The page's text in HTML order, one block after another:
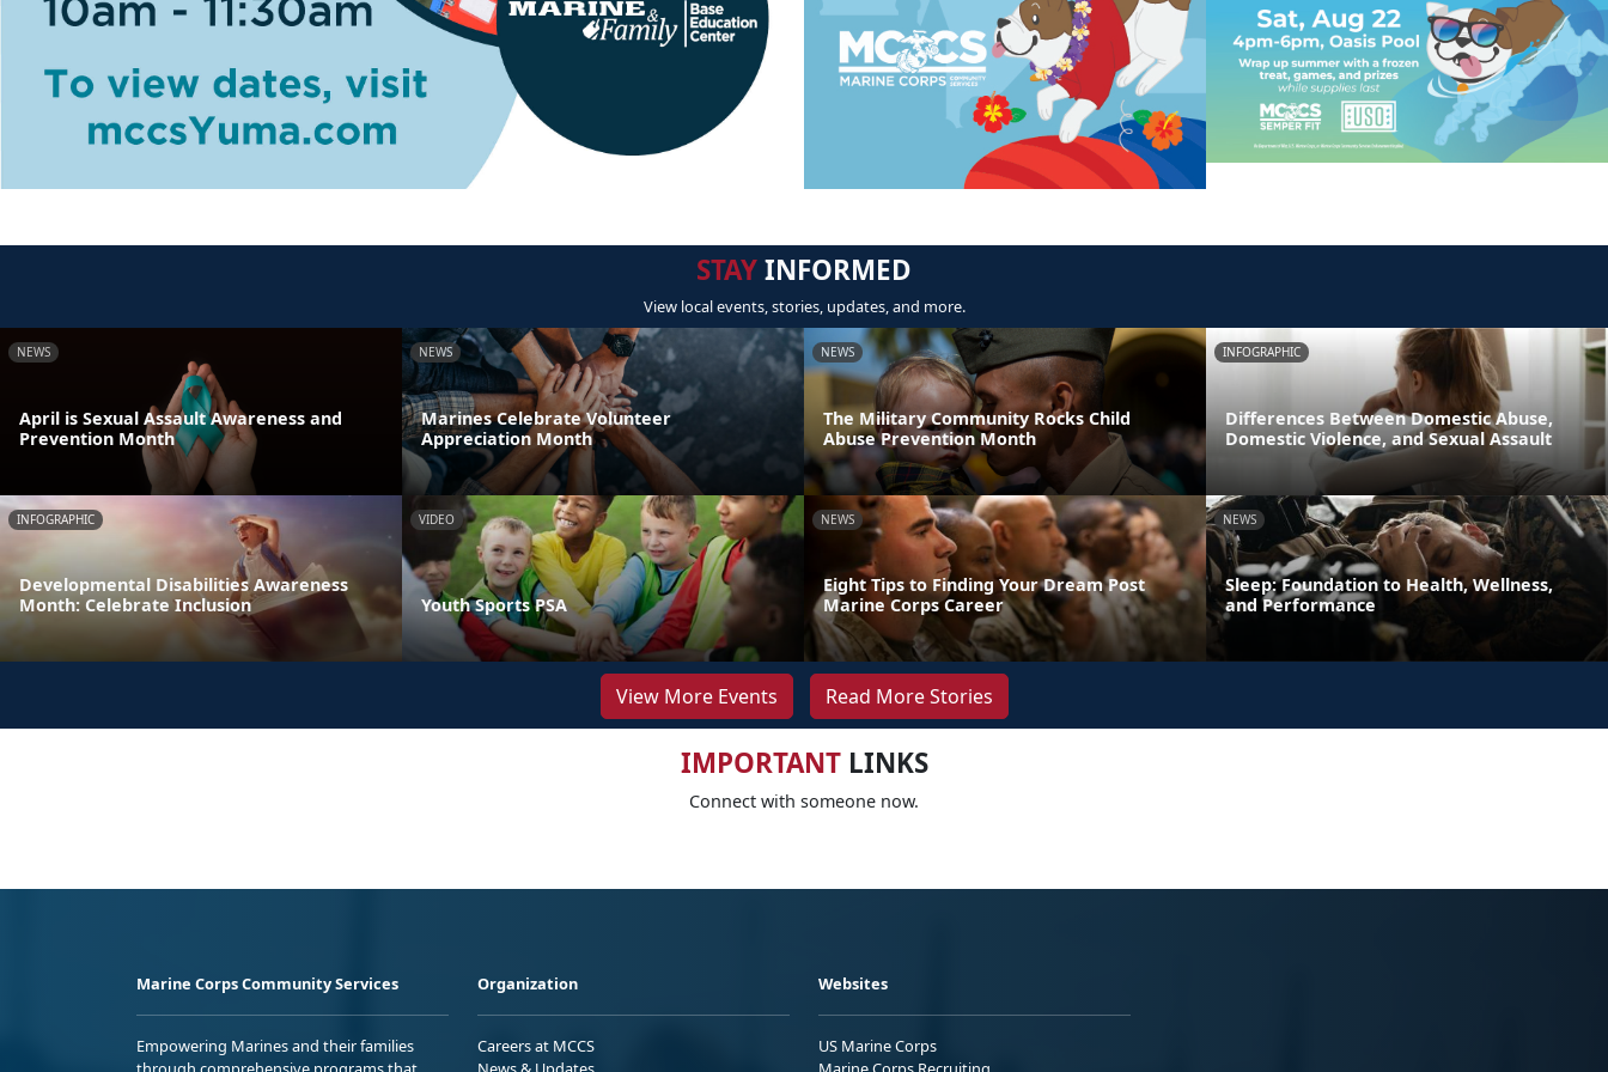
STAYINFORMED
View local events, stories, updates, and more.
NEWS
April is Sexual Assault Awareness and
Prevention Month
NEWS
Marines Celebrate Volunteer
Appreciation Month
NEWS
The Military Community Rocks Child
Abuse Prevention Month
INFOGRAPHIC
Differences Between Domestic Abuse,
Domestic Violence, and Sexual Assault
INFOGRAPHIC
Developmental Disabilities Awareness
Month: Celebrate Inclusion
VIDEO
Youth Sports PSA
NEWS
Eight Tips to Finding Your Dream Post
Marine Corps Career
NEWS
Sleep: Foundation to Health, Wellness,
and Performance
View More Events Read More Stories
IMPORTANTLINKS
Connect with someone now.
Marine Corps Community Services
Empowering Marines and their families
Organization
Careers at MCCS
Websites
US Marine Corps